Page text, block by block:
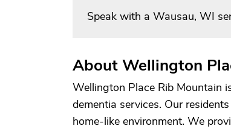
Speak with a Wausau, WI
About Wellington
Wellington Place Rib Mountain
dementia services. Our
home-like environment. We